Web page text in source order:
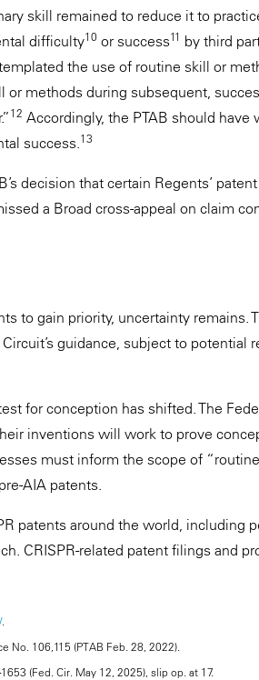
skill remained to reduce it to
difficulty10 or success11 by third
the use of routine skill or
or methods during subsequent,
12 Accordingly, the PTAB should have
success.13
decision that certain Regents’
a Broad cross-appeal on claim
to gain priority, uncertainty remains.
guidance, subject to potential
for conception has shifted. The
inventions will work to prove
must inform the scope of
AIA patents.
patents around the world, including
CRISPR-related patent filings and
.
No. 106,115 (PTAB Feb. 28, 2022).
(Fed. Cir. May 12, 2025), slip op. at 17.